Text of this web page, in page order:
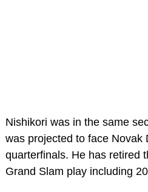
Nishikori was in the same
was projected to face Novak
quarterfinals. He has retired
Grand Slam play including